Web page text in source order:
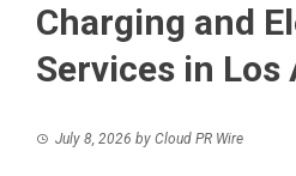
Charging and
Services in Los
July 8, 2026 by Cloud PR Wire